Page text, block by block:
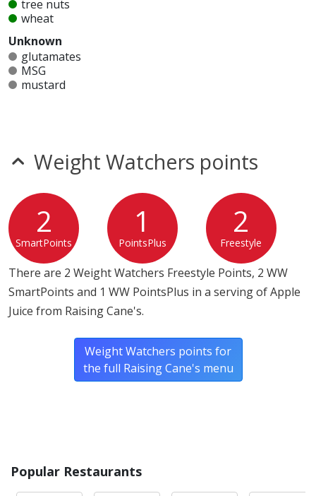
tree nuts
wheat
Unknown
glutamates
MSG
mustard
Allergy Information:a Raising Cane's Apple Juice does
soy, tree nuts or wheat.*
* Please keep in mind that most fast food restaurants cannot guarantee that
any product is free of allergens as they use shared equipment for prepping
foods.
Weight Watchers points
2
SmartPoints
1
PointsPlus
2
Freestyle
There are 2 Weight Watchers Freestyle Points, 2 WW
SmartPoints and 1 WW PointsPlus in a serving of Apple
Juice from Raising Cane's.
Weight Watchers points for
the full Raising Cane's menu
Popular Restaurants